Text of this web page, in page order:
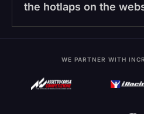
the hotlaps on the
WE PARTNER WITH